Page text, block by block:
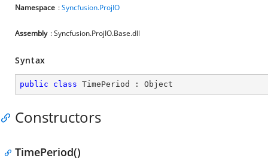
Namespace :Syncfusion.ProjIO
Assembly : Syncfusion.ProjIO.Base.dll
Syntax
public class TimePeriod : Object
Constructors
TimePeriod()